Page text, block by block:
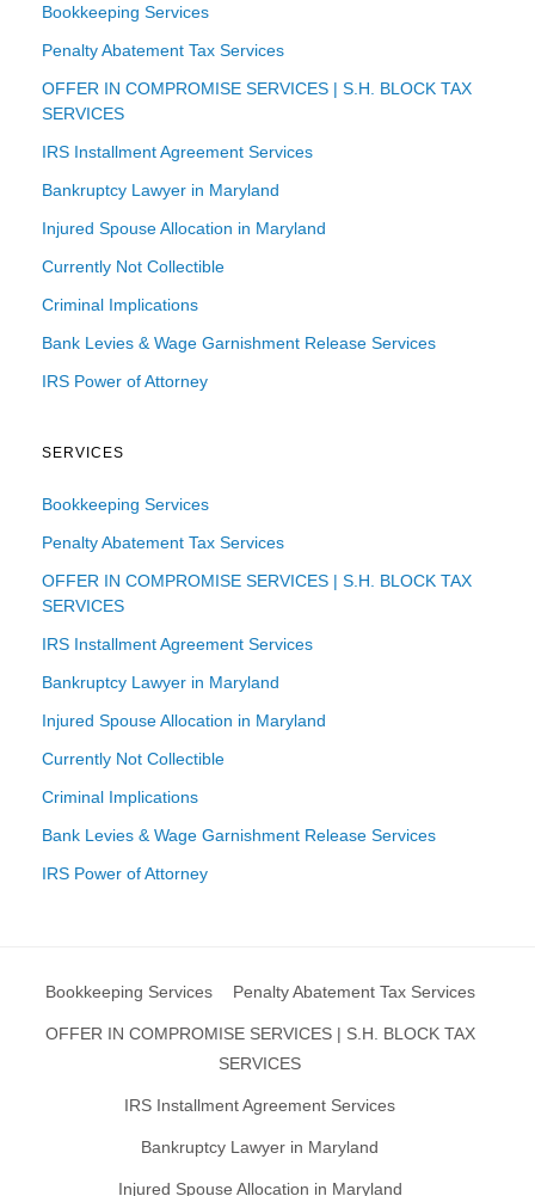
Bookkeeping Services
Penalty Abatement Tax Services
OFFER IN COMPROMISE SERVICES | S.H. BLOCK TAX
SERVICES
IRS Installment Agreement Services
Bankruptcy Lawyer in Maryland
Injured Spouse Allocation in Maryland
Currently Not Collectible
Criminal Implications
Bank Levies & Wage Garnishment Release Services
IRS Power of Attorney
SERVICES
Bookkeeping Services
Penalty Abatement Tax Services
OFFER IN COMPROMISE SERVICES | S.H. BLOCK TAX
SERVICES
IRS Installment Agreement Services
Bankruptcy Lawyer in Maryland
Injured Spouse Allocation in Maryland
Currently Not Collectible
Criminal Implications
Bank Levies & Wage Garnishment Release Services
IRS Power of Attorney
Bookkeeping Services Penalty Abatement Tax Services
OFFER IN COMPROMISE SERVICES | S.H. BLOCK TAX
SERVICES
IRS Installment Agreement Services
Bankruptcy Lawyer in Maryland
Injured Spouse Allocation in Maryland